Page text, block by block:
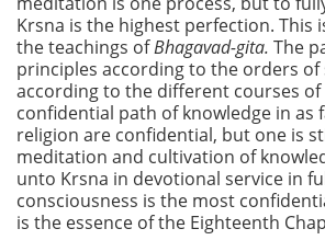
Krsna is the highest perfection. This
the teachings ofBhagavad-gita. The
principles according to the orders of
according to the different courses of
confidential path of knowledge in as
religion are confidential, but one is
meditation and cultivation of
unto Krsna in devotional service in
consciousness is the most
is the essence of the Eighteenth